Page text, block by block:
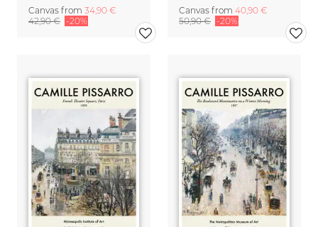
Canvas from 34,90 €
42,90 € -20%
Canvas from 40,90 €
50,90 € -20%